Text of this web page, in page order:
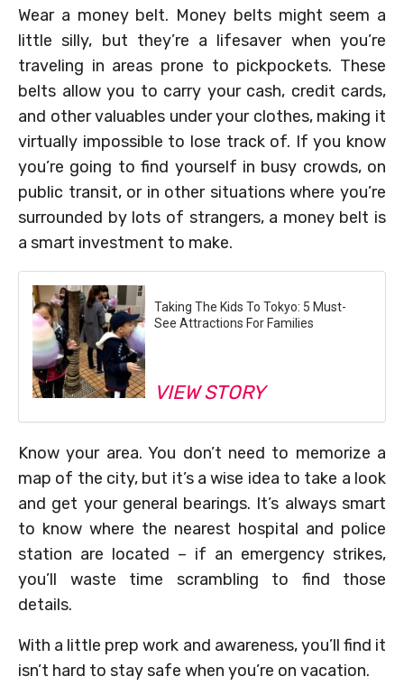
Wear a money belt. Money belts might seem a
little silly, but they’re a lifesaver when you’re
traveling in areas prone to pickpockets. These
belts allow you to carry your cash, credit cards,
and other valuables under your clothes, making it
virtually impossible to lose track of. If you know
you’re going to find yourself in busy crowds, on
public transit, or in other situations where you’re
surrounded by lots of strangers, a money belt is
a smart investment to make.
Taking The Kids To Tokyo: 5 Must-
See Attractions For Families
VIEW STORY
Know your area. You don’t need to memorize a
map of the city, but it’s a wise idea to take a look
and get your general bearings. It’s always smart
to know where the nearest hospital and police
station are located – if an emergency strikes,
you’ll waste time scrambling to find those
details.
With a little prep work and awareness, you’ll find it
isn’t hard to stay safe when you’re on vacation.